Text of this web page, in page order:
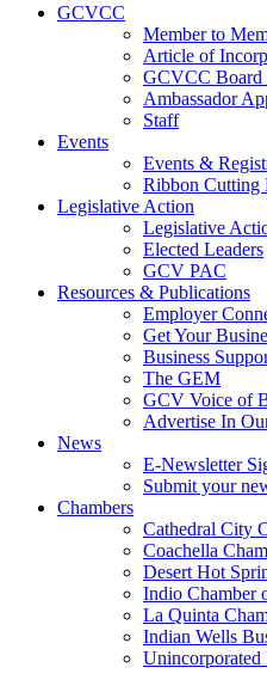
GCVCC
Member to
Article of
GCVCC Board
Ambassador
Staff
Events
Events &
Ribbon Cutting
Legislative Action
Legislative
Elected Leaders
GCV PAC
Resources & Publications
Employer
Get Your
Business
The GEM
GCV Voice of
Advertise In
News
E-Newsletter
Submit your
Chambers
Cathedral City
Coachella
Desert Hot
Indio Chamber
La Quinta
Indian Wells